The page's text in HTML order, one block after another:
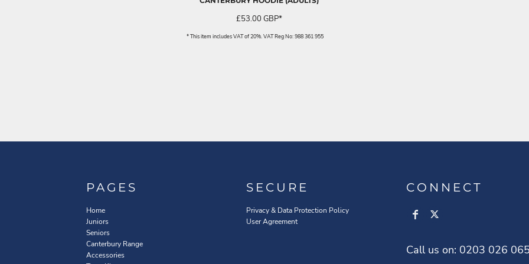
£53.00 GBP*
* This item includes VAT of 20%. VAT Reg No: 988 361 955
PAGES
Home
Juniors
Seniors
Canterbury Range
Accessories
SECURE
Privacy & Data Protection Policy
User Agreement
CONNECT
Call us on: 0203 026